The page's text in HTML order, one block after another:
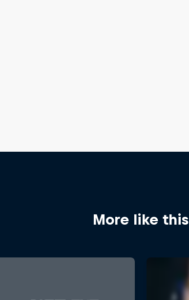
More like this